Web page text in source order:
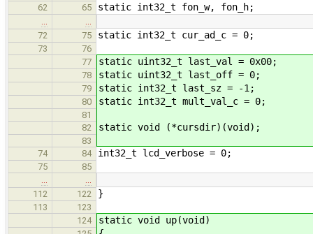
62 65 static int32_t fon_w, fon_h;
72
75 static int32_t cur_ad_c = 0;
73
76
77
static uint32_t last_val = 0x00;
78 static uint32_t last_off = 0;
79 static int32_t last_sz = -1;
80 static int32_t mult_val_c = 0;
81
82
static void (*cursdir)(void);
83
74
84 int32_t lcd_verbose = 0;
75
85
112
122 }
113
123
124
static void up(void)